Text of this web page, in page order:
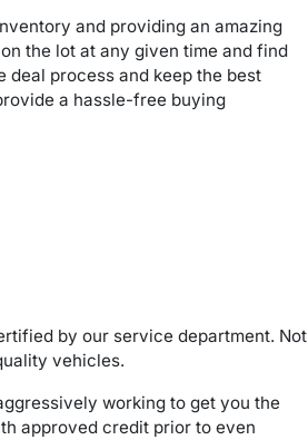
and providing an amazing
the lot at any given time and find
process and keep the best
a hassle-free buying
by our service department. Not
vehicles.
working to get you the
approved credit prior to even